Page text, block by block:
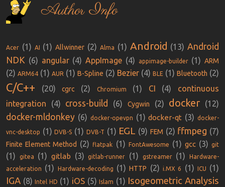
Author Info
Acer (1) AI (1) Allwinner (2) Alma (1) Android (13) Android
NDK (6) angular (4) AppImage (4) appimage-builder (1) ARM
(2) ARM64 (1) AUR (1) B-Spline (2) Bezier (4) BLE (1) Bluetooth (2)
C/C++ (20) cgrc (2) Chromium (1) CI (4)
continuous
integration
(4) cross-build (6) Cygwin (2) docker (12)
docker-mldonkey (6) docker-opevpn (1) docker-qt (3) docker-
vnc-desktop (1) DVB-S (1) DVB-T (1) EGL (9) FEM (2) ffmpeg (7)
Finite Element Method (2) flatpak (1) FontAwesome (1) gcc (3) git
(1) gitea (1) gitlab (3) gitlab-runner (1) gstreamer (1)
Hardware-
acceleration
(1) Hardware-decoding (1) HTTP (2) i.MX 6 (1) ICU (1)
IGA (8) Intel HD (1) iOS (5) Islam (1) Isogeometric Analysis